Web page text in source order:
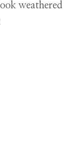
weathered